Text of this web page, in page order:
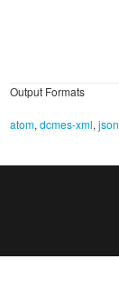
Output Formats
atom, dcmes-xml, json